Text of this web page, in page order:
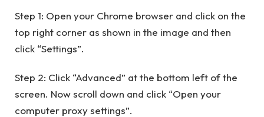
Step 1: Open your Chrome browser and click on the
top right corner as shown in the image and then
click “Settings”.
Step 2: Click “Advanced” at the bottom left of the
screen. Now scroll down and click “Open your
computer proxy settings”.